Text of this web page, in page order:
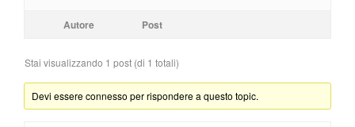
Autore Post
Stai visualizzando 1 post (di 1 totali)
Devi essere connesso per rispondere a questo topic.